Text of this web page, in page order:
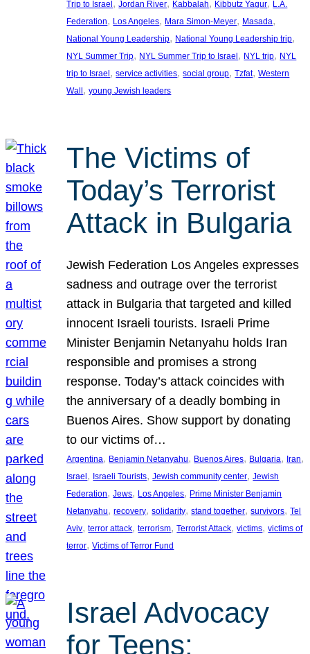
Trip to Israel , Jordan River, Kabbalah, Kibbutz Yagur, L.A.
Federation, Los Angeles, Mara Simon-Meyer, Masada
National Young Leadership, National Young Leadership trip
NYL Summer Trip, NYL Summer Trip to Israel , NYL trip, NYL
trip to Israel , service activities, social group, Tzfat, Western
Wall , young Jewish leaders
The Victims of
Today’s Terrorist
Attack in Bulgaria
Jewish Federation Los Angeles expresses
sadness and outrage over the terrorist
attack in Bulgaria that targeted and killed
innocent Israeli tourists. Israeli Prime
Minister Benjamin Netanyahu holds Iran
responsible and promises a strong
response. Today’s attack coincides with
the anniversary of a deadly bombing in
Buenos Aires. Show support by donating
to our victims of…
Argentina, Benjamin Netanyahu, Buenos Aires, Bulgaria, Iran
Israel, Israeli Tourists, Jewish community center, Jewish
Federation, Jews, Los Angeles, Prime Minister Benjamin
Netanyahu, recovery, solidarity, stand together, survivors, Tel
Aviv, terror attack, terrorism, Terrorist Attack, victims, victims of
terror, Victims of Terror Fund
Israel Advocacy
for Teens: